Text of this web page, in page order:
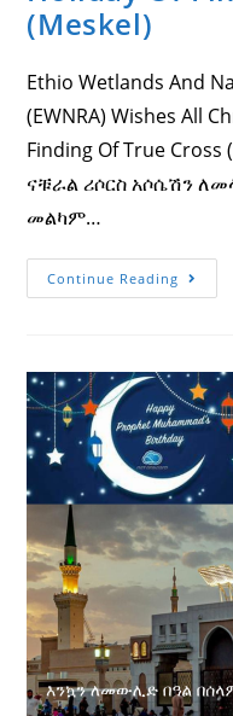
(Meskel)
Ethio Wetlands And
(EWNRA) Wishes All
Finding Of True
ናቹራል ሪሶርስ አሶሴሽን
መልካም…
Continue Reading Ethio
All
A
Of
Of
True
Cross